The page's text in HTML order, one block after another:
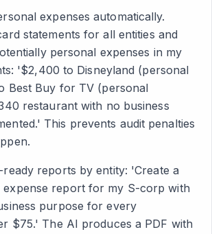
expenses automatically.
statements for all entities and
personal expenses in my
'$2,400 to Disneyland (personal
Best Buy for TV (personal
restaurant with no business
This prevents audit penalties
ready reports by entity: 'Create a
expense report for my S-corp with
purpose for every
$75.' The AI produces a PDF with